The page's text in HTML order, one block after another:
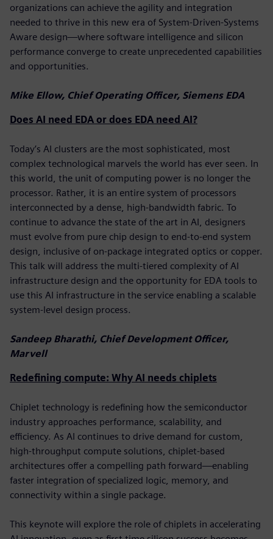
organizations can achieve the agility and integration
needed to thrive in this new era of System-Driven-Systems
Aware design—where software intelligence and silicon
performance converge to create unprecedented capabilities
and opportunities.
Mike Ellow, Chief Operating Officer, Siemens EDA
Does AI need EDA or does EDA need AI?
Today’s AI clusters are the most sophisticated, most
complex technological marvels the world has ever seen. In
this world, the unit of computing power is no longer the
processor. Rather, it is an entire system of processors
interconnected by a dense, high-bandwidth fabric. To
continue to advance the state of the art in AI, designers
must evolve from pure chip design to end-to-end system
design, inclusive of on-package integrated optics or copper.
This talk will address the multi-tiered complexity of AI
infrastructure design and the opportunity for EDA tools to
use this AI infrastructure in the service enabling a scalable
system-level design process.
Sandeep Bharathi, Chief Development Officer,
Marvell
Redefining compute: Why AI needs chiplets
Chiplet technology is redefining how the semiconductor
industry approaches performance, scalability, and
efficiency. As AI continues to drive demand for custom,
high-throughput compute solutions, chiplet-based
architectures offer a compelling path forward—enabling
faster integration of specialized logic, memory, and
connectivity within a single package.
This keynote will explore the role of chiplets in accelerating